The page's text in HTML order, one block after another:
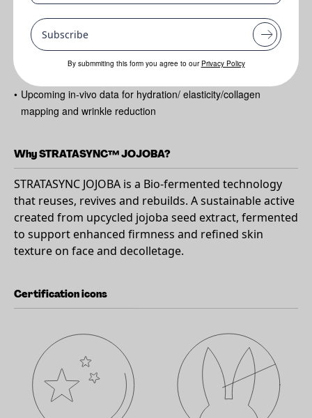
skin structure
Sustainability story - upcycled from by-product of jojoba oil
• Upcoming in-vivo data for hydration/ elasticity/collagen
mapping and wrinkle reduction
Why STRATASYNC™ JOJOBA?
STRATASYNC JOJOBA is a Bio-fermented technology
that reuses, revives and rebuilds. A sustainable active
created from upcycled jojoba seed extract, fermented
to support enhanced firmness and refined skin
texture on face and decolletage.
Certification icons
Subscribe
By submmiting this form you agree to our Privacy Policy